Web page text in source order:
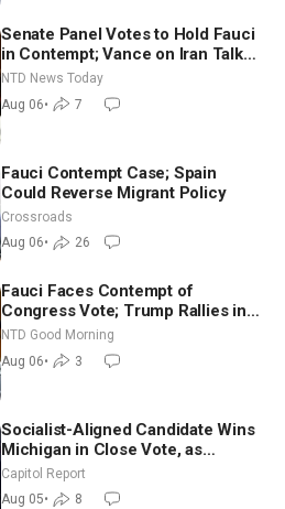
Senate Panel Votes to Hold Fauci
in Contempt; Vance on Iran Talks:
Extraordinarily Difficult People
NTD News Today
Aug 06• 7
Fauci Contempt Case; Spain
Could Reverse Migrant Policy
Crossroads
Aug 06• 26
Fauci Faces Contempt of
Congress Vote; Trump Rallies in
Vegas Ahead of Midterms | NTD
Good Morning (Aug 6)
NTD Good Morning
Aug 06• 3
Socialist-Aligned Candidate Wins
Michigan in Close Vote, as
Missouri Democrats Say No to
Socialism
Capitol Report
Aug 05• 8